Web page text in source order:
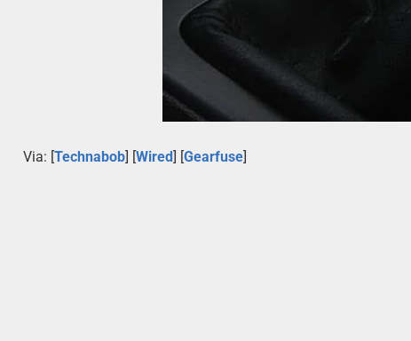
Via: [Technabob] [Wired] [Gearfuse]